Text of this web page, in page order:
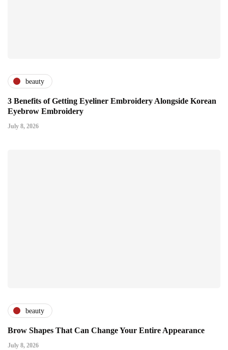
beauty
3 Benefits of Getting Eyeliner Embroidery Alongside Korean
Eyebrow Embroidery
July 8, 2026
beauty
Brow Shapes That Can Change Your Entire Appearance
July 8, 2026